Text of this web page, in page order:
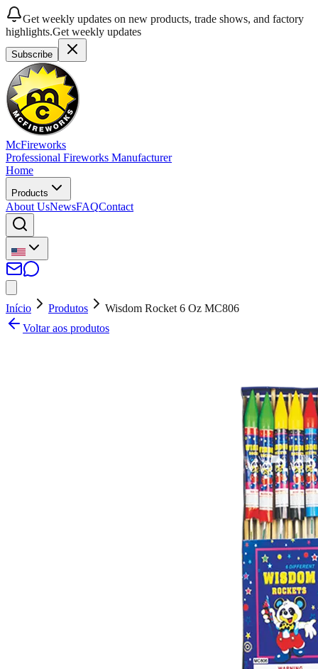
Get weekly updates on new products, trade shows, and factory
highlights.Get weekly updates
Subscribe
McFireworks
Professional Fireworks Manufacturer
Home
Products
About UsNewsFAQContact
Início Produtos
Wisdom Rocket 6 Oz MC806
Voltar aos produtos